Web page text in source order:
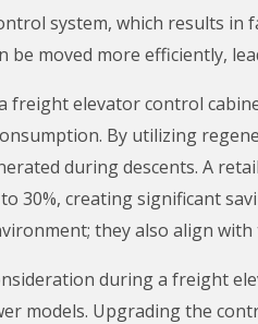
system, which results
be moved more efficiently,
elevator control
By utilizing
during descents. A
30%, creating significant
they also align
during a freight
models. Upgrading the